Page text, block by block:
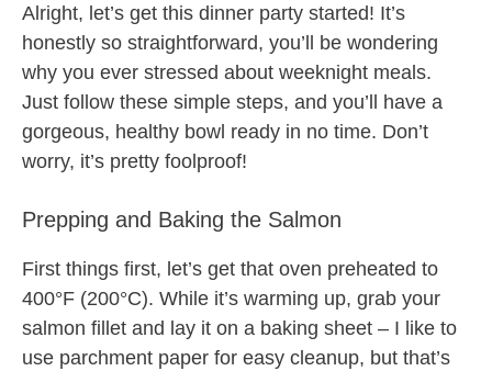
Alright, let’s get this dinner party started! It’s
honestly so straightforward, you’ll be wondering
why you ever stressed about weeknight meals.
Just follow these simple steps, and you’ll have a
gorgeous, healthy bowl ready in no time. Don’t
worry, it’s pretty foolproof!
Prepping and Baking the Salmon
First things first, let’s get that oven preheated to
400°F (200°C). While it’s warming up, grab your
salmon fillet and lay it on a baking sheet – I like to
use parchment paper for easy cleanup, but that’s